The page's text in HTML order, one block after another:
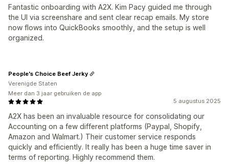
Fantastic onboarding with A2X. Kim Pacy guided me through
the UI via screenshare and sent clear recap emails. My store
now flows into QuickBooks smoothly, and the setup is well
organized.
5 augustus 2025
A2X has been an invaluable resource for consolidating our
Accounting on a few different platforms (Paypal, Shopify,
Amazon and Walmart.) Their customer service responds
quickly and efficiently. It really has been a huge time saver in
terms of reporting. Highly recommend them.
People's Choice Beef Jerky
Verenigde Staten
Meer dan 3 jaar gebruiken de app